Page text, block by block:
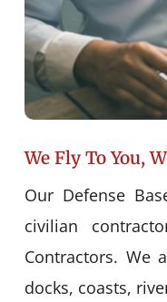
We Fly To You,
Our Defense
civilian
Contractors. We
docks, coasts,